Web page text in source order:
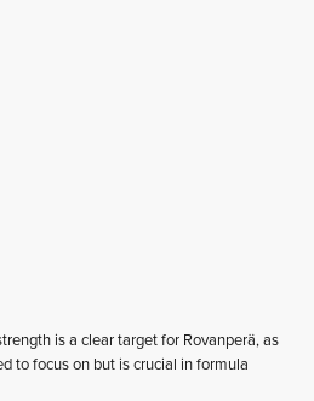
is a clear target for Rovanperä, as
to focus on but is crucial in formula